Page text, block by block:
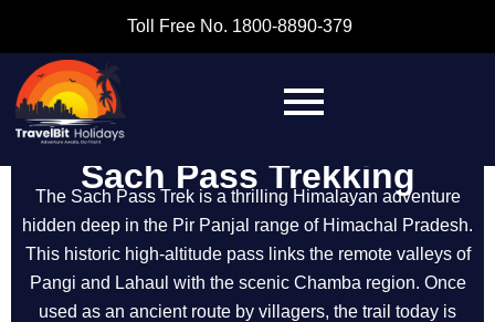
Toll Free No. 1800-8890-379
Sach Pass Trekking
The Sach Pass Trek is a thrilling Himalayan adventure
hidden deep in the Pir Panjal range of Himachal Pradesh.
This historic high-altitude pass links the remote valleys of
Pangi and Lahaul with the scenic Chamba region. Once
used as an ancient route by villagers, the trail today is